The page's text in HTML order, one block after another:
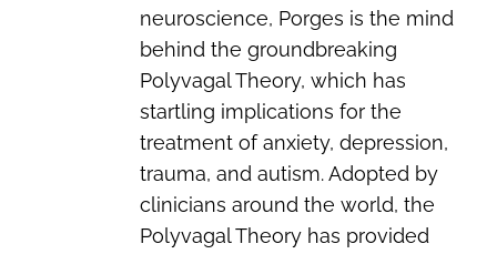
neuroscience, Porges is the mind
behind the groundbreaking
Polyvagal Theory, which has
startling implications for the
treatment of anxiety, depression,
trauma, and autism. Adopted by
clinicians around the world, the
Polyvagal Theory has provided